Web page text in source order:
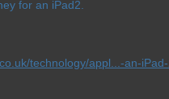
for an iPad2.
technology/appl...-an-